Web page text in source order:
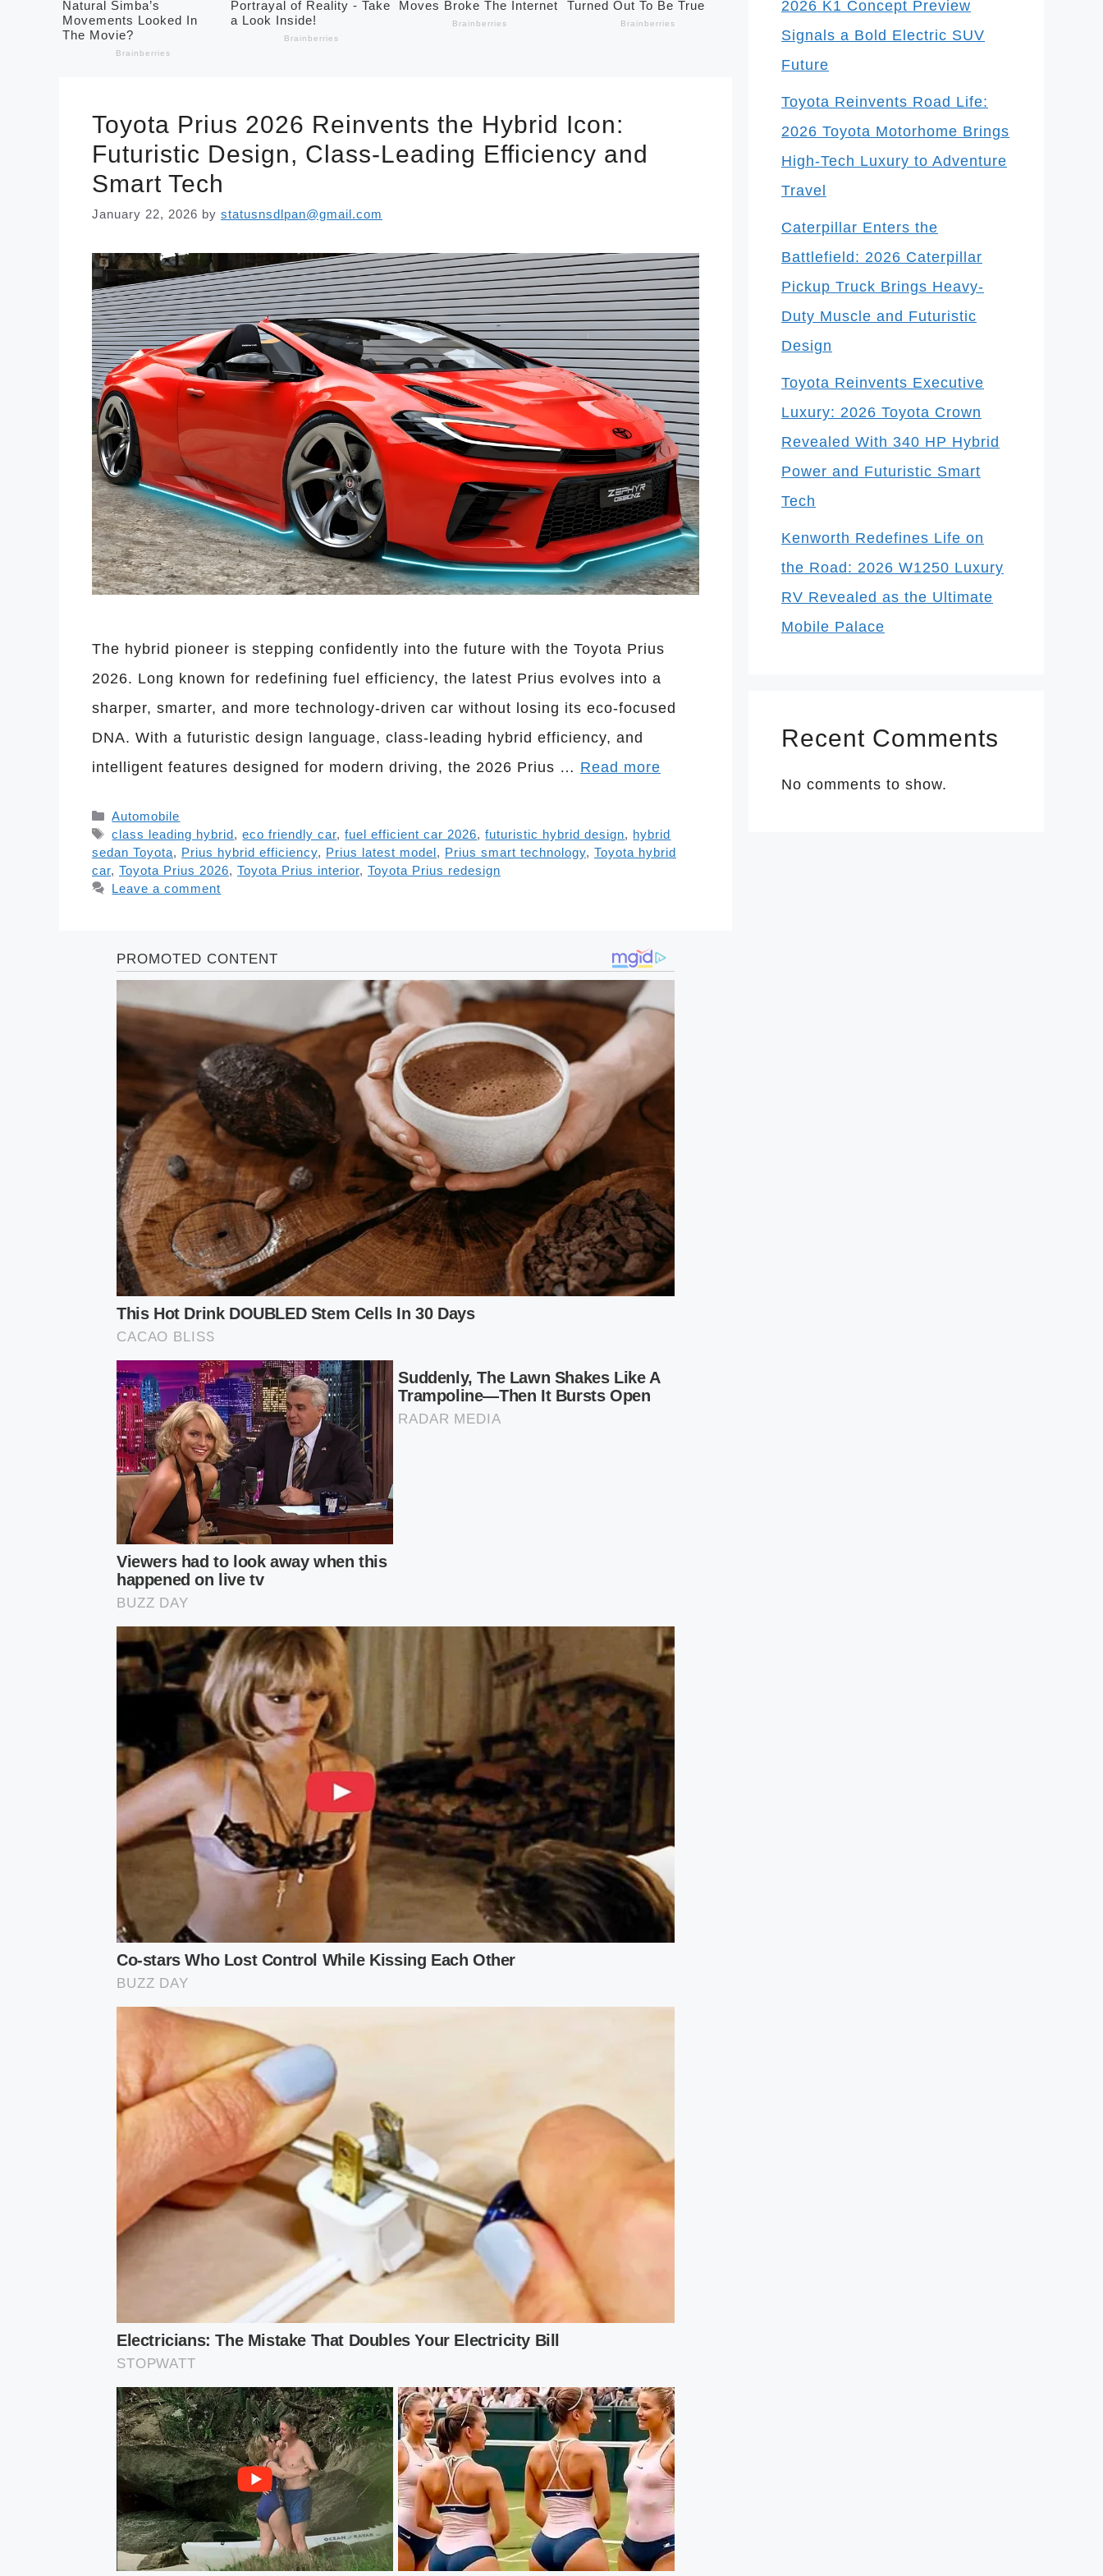
Toyota Prius 2026 Reinvents the Hybrid Icon:
Futuristic Design, Class-Leading Efficiency and
Smart Tech
January 22, 2026 by statusnsdlpan@gmail.com
The hybrid pioneer is stepping confidently into the future with the Toyota Prius
2026. Long known for redefining fuel efficiency, the latest Prius evolves into a
sharper, smarter, and more technology-driven car without losing its eco-focused
DNA. With a futuristic design language, class-leading hybrid efficiency, and
intelligent features designed for modern driving, the 2026 Prius … Read more
Categories
Automobile
Tags
class leading hybrid,eco friendly car,fuel efficient car 2026,futuristic hybrid design, hybrid
sedan Toyota, Prius hybrid efficiency, Prius latest model, Prius smart technology, Toyota hybrid
car, Toyota Prius 2026, Toyota Prius interior, Toyota Prius redesign
Leave a comment
2026 K1 Concept Preview
Signals a Bold Electric SUV
Future
Toyota Reinvents Road Life:
2026 Toyota Motorhome Brings
High-Tech Luxury to Adventure
Travel
Caterpillar Enters the
Battlefield: 2026 Caterpillar
Pickup Truck Brings Heavy-
Duty Muscle and Futuristic
Design
Toyota Reinvents Executive
Luxury: 2026 Toyota Crown
Revealed With 340 HP Hybrid
Power and Futuristic Smart
Tech
Kenworth Redefines Life on
the Road: 2026 W1250 Luxury
RV Revealed as the Ultimate
Mobile Palace
Recent Comments
No comments to show.